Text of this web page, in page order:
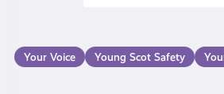
Your Voice Young Scot Safety